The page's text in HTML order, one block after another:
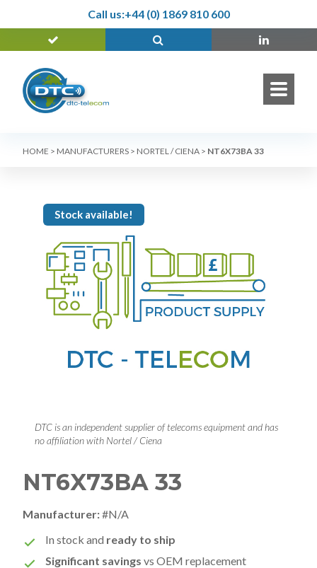
Call us:+44 (0) 1869 810 600
HOME > MANUFACTURERS > NORTEL / CIENA > NT6X73BA 33
Stock available!
DTC is an independent supplier of telecoms equipment and has
no affiliation with Nortel / Ciena
NT6X73BA 33
Manufacturer:#N/A
In stock and ready to ship
Significant savings vs OEM replacement